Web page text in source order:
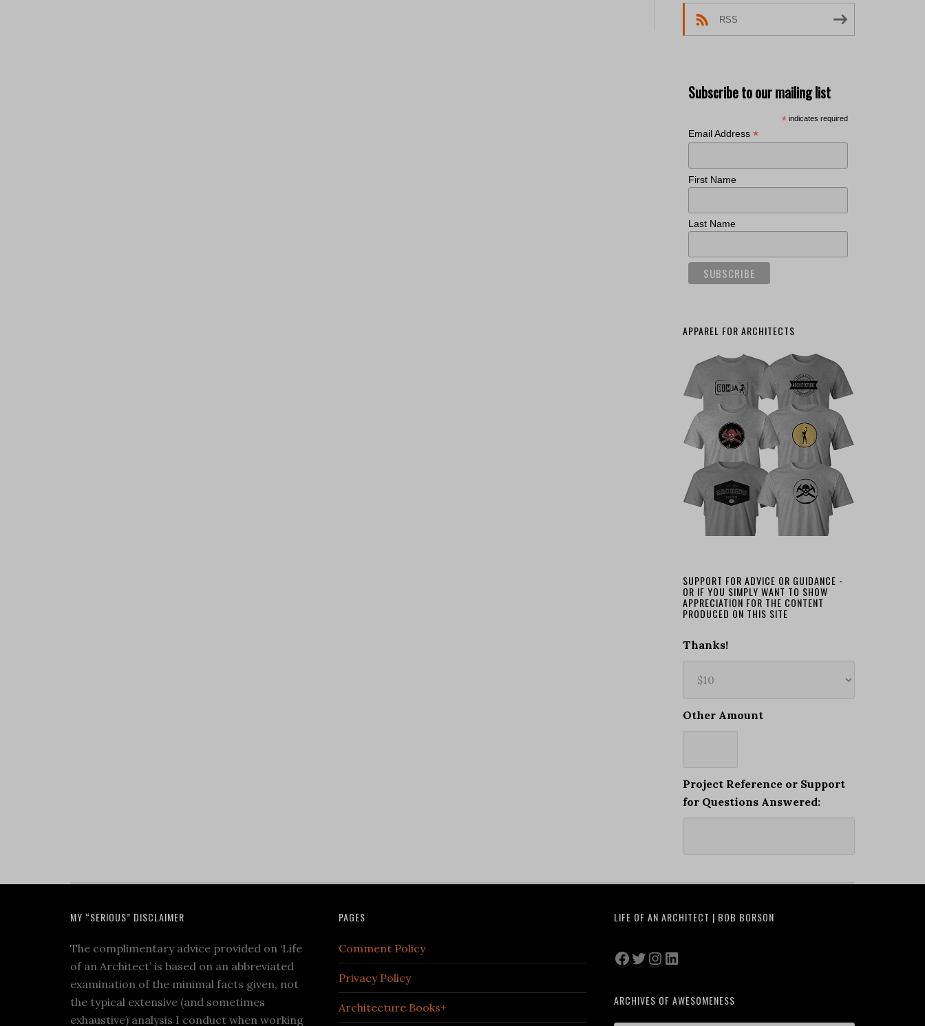
RSS
Subscribe to our mailing list
* indicates required
Email Address *
First Name
Last Name
APPAREL FOR ARCHITECTS
SUPPORT FOR ADVICE OR GUIDANCE -
OR IF YOU SIMPLY WANT TO SHOW
APPRECIATION FOR THE CONTENT
PRODUCED ON THIS SITE
Thanks!
Other Amount
Project Reference or Support
for Questions Answered:
MY “SERIOUS” DISCLAIMER
The complimentary advice provided on ‘Life
of an Architect’ is based on an abbreviated
examination of the minimal facts given, not
the typical extensive (and sometimes
exhaustive) analysis I conduct when working
PAGES
Comment Policy
Privacy Policy
Architecture Books+
LIFE OF AN ARCHITECT | BOB BORSON
Facebook
Twitter
Instagram
LinkedIn
ARCHIVES OF AWESOMENESS